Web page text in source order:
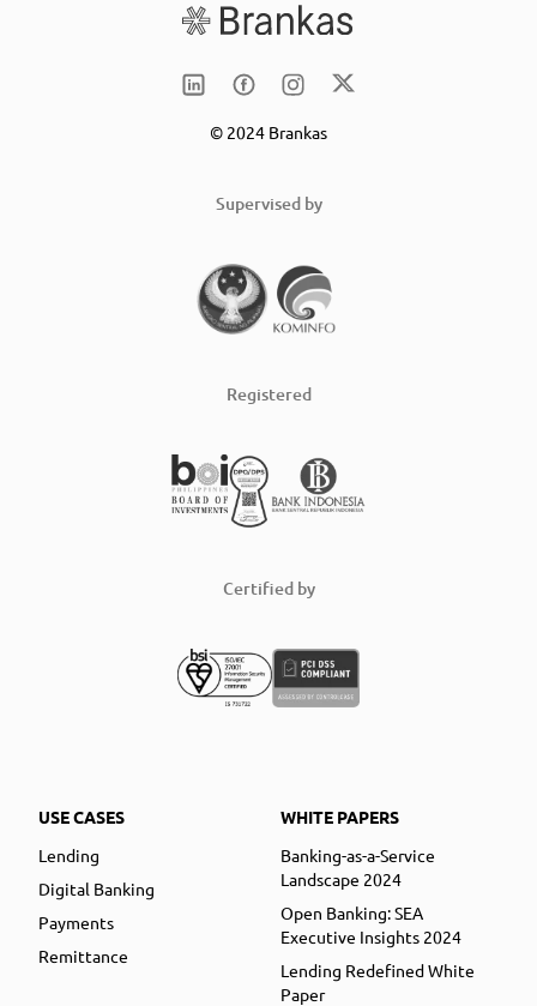
© 2024 Brankas
Supervised by
Registered
Certified by
USE CASES
Lending
Digital Banking
Payments
Remittance
WHITE PAPERS
Banking-as-a-Service
Landscape 2024
Open Banking: SEA
Executive Insights 2024
Lending Redefined White
Paper